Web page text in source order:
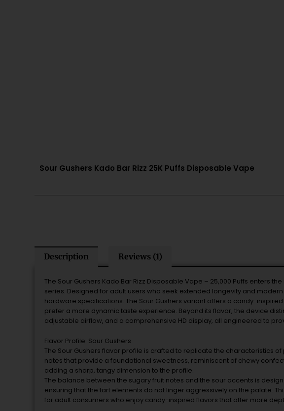
Sour Gushers Kado Bar Rizz 25K Puffs Disposable Vape
Description Reviews (1)
The Sour Gushers Kado Bar Rizz Disposable Vape – 25,000 Puffs enters
series. Designed for adult users who seek extended longevity and
hardware specifications. The Sour Gushers variant offers a candy-
prefer a more dynamic taste experience. Beyond its flavor, the device
adjustable airflow, and a comprehensive HD display, all engineered to
Flavor Profile: Sour Gushers
The Sour Gushers flavor profile is crafted to replicate the characteristics
notes that provide a foundational sweetness, reminiscent of chewy
adding a sharp, tangy dimension to the profile.
The balance between the sugary fruit notes and the sour accents is
ensuring that the tart elements do not linger aggressively on the palate.
for adult consumers who enjoy candy-inspired flavors that offer more